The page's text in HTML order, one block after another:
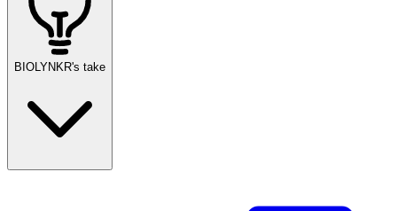
BIOLYNKR's take